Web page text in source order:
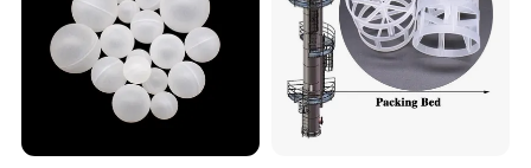
ø50 236 105 11500
ø76 90 3000
Detailed Photos